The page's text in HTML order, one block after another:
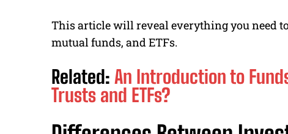
This article will reveal everything you need
mutual funds, and ETFs.
Related: An Introduction to
Trusts and ETFs?